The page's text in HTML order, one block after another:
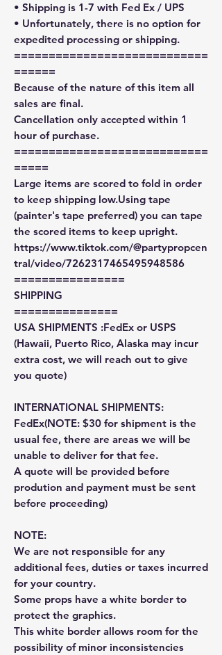
• Shipping is 1-7 with Fed Ex / UPS
• Unfortunately, there is no option for
expedited processing or shipping.
============================
======
Because of the nature of this item all
sales are final.
Cancellation only accepted within 1
hour of purchase.
============================
=====
Large items are scored to fold in order
to keep shipping low.Using tape
(painter's tape preferred) you can tape
the scored items to keep upright.
https://www.tiktok.com/@partypropcen
tral/video/7262317465495948586
================
SHIPPING
===============
USA SHIPMENTS :FedEx or USPS
(Hawaii, Puerto Rico, Alaska may incur
extra cost, we will reach out to give
you quote)
INTERNATIONAL SHIPMENTS:
FedEx(NOTE: $30 for shipment is the
usual fee, there are areas we will be
unable to deliver for that fee.
A quote will be provided before
prodution and payment must be sent
before proceeding)
NOTE:
We are not responsible for any
additional fees, duties or taxes incurred
for your country.
Some props have a white border to
protect the graphics.
This white border allows room for the
possibility of minor inconsistencies